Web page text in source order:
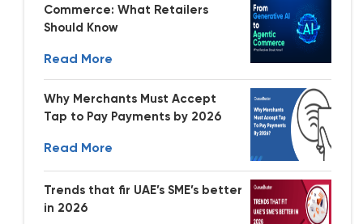
Commerce: What Retailers
Should Know
Read More
Why Merchants Must Accept
Tap to Pay Payments by 2026
Read More
Trends that fir UAE’s SME’s better
in 2026